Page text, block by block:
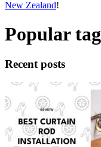
New Zealand!
Popular
Recent posts